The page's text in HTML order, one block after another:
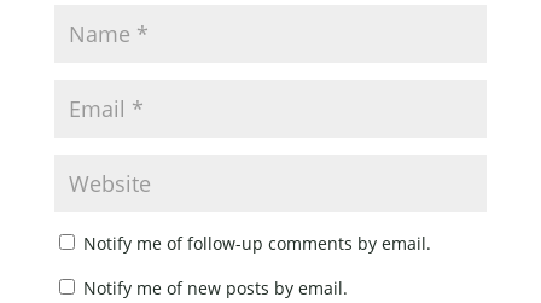
Notify me of follow-up comments by email.
Notify me of new posts by email.